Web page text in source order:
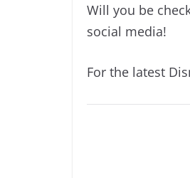
Will you be
social media!
For the latest